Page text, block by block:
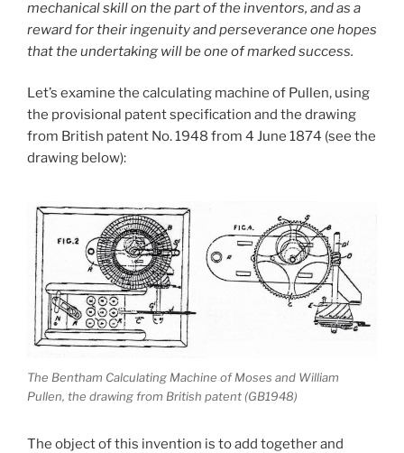
mechanical skill on the part of the inventors, and as a
reward for their ingenuity and perseverance one hopes
that the undertaking will be one of marked success.
Let’s examine the calculating machine of Pullen, using
the provisional patent specification and the drawing
from British patent No. 1948 from 4 June 1874 (see the
drawing below):
The Bentham Calculating Machine of Moses and William
Pullen, the drawing from British patent (GB1948)
The object of this invention is to add together and